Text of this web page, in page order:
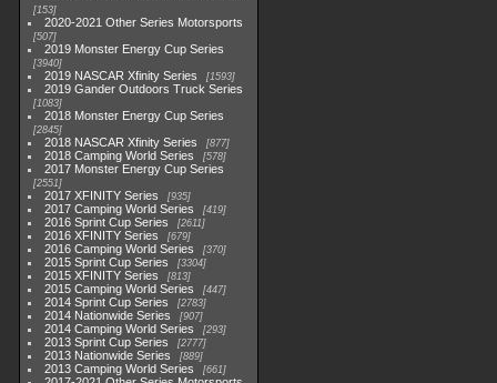
153
2020-2021 Other Series Motorsports
507
2019 Monster Energy Cup Series
3940
2019 NASCAR Xfinity Series 1593
2019 Gander Outdoors Truck Series
1083
2018 Monster Energy Cup Series
2845
2018 NASCAR Xfinity Series 877
2018 Camping World Series 578
2017 Monster Energy Cup Series
2551
2017 XFINITY Series 935
2017 Camping World Series 419
2016 Sprint Cup Series 2611
2016 XFINITY Series 679
2016 Camping World Series 370
2015 Sprint Cup Series 3304
2015 XFINITY Series 813
2015 Camping World Series 447
2014 Sprint Cup Series 2783
2014 Nationwide Series 907
2014 Camping World Series 293
2013 Sprint Cup Series 2777
2013 Nationwide Series 889
2013 Camping World Series 661